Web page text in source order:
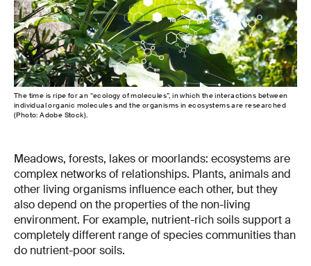
The time is ripe for an “ecology of molecules”, in which the interactions between
individual organic molecules and the organisms in ecosystems are researched
(Photo: Adobe Stock).
Meadows, forests, lakes or moorlands: ecosystems are
complex networks of relationships. Plants, animals and
other living organisms influence each other, but they
also depend on the properties of the non-living
environment. For example, nutrient-rich soils support a
completely different range of species communities than
do nutrient-poor soils.